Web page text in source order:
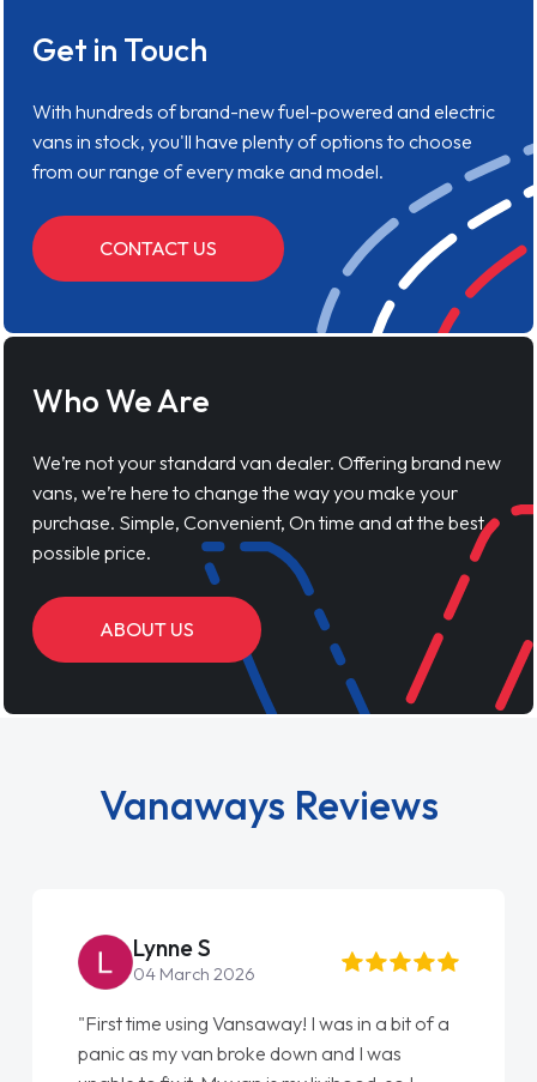
Get in Touch
With hundreds of brand-new fuel-powered and electric
vans in stock, you'll have plenty of options to choose
from our range of every make and model.
CONTACT US
Who We Are
We’re not your standard van dealer. Offering brand new
vans, we’re here to change the way you make your
purchase. Simple, Convenient, On time and at the best
possible price.
ABOUT US
Vanaways Reviews
Steve Brown
22 May 2026
"From start to finish vanaways uk nailed it
love my new van from Jack selling me it to